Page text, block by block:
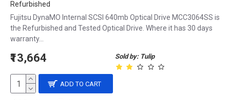
Refurbished
Fujitsu DynaMO Internal SCSI 640mb Optical Drive MCC3064SS is
the Refurbished and Tested Optical Drive. Where it has 30 days
warranty...
Sold by: Tulip
₹13,664
ADD TO CART